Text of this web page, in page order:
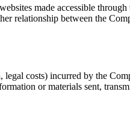
made accessible through
relationship between the
costs) incurred by the
or materials sent,